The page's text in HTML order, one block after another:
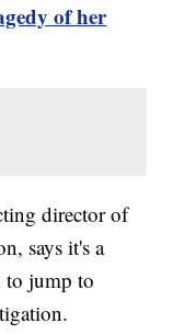
of her
director of
says it's a
to jump to